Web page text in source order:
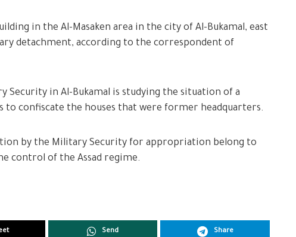
in the Al-Masaken area in the city of Al-Bukamal, east
detachment, according to the correspondent of
in Al-Bukamal is studying the situation of a
to confiscate the houses that were former headquarters.
by the Military Security for appropriation belong to
control of the Assad regime.
Send Share